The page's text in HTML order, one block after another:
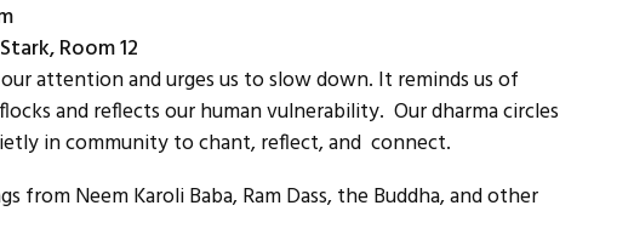
Room 12
attention and urges us to slow down. It reminds us of
and reflects our human vulnerability. Our dharma circles
in community to chant, reflect, and connect.
from Neem Karoli Baba, Ram Dass, the Buddha, and other